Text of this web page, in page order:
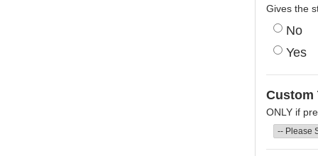
Gives the
No
Yes
Custom
ONLY if